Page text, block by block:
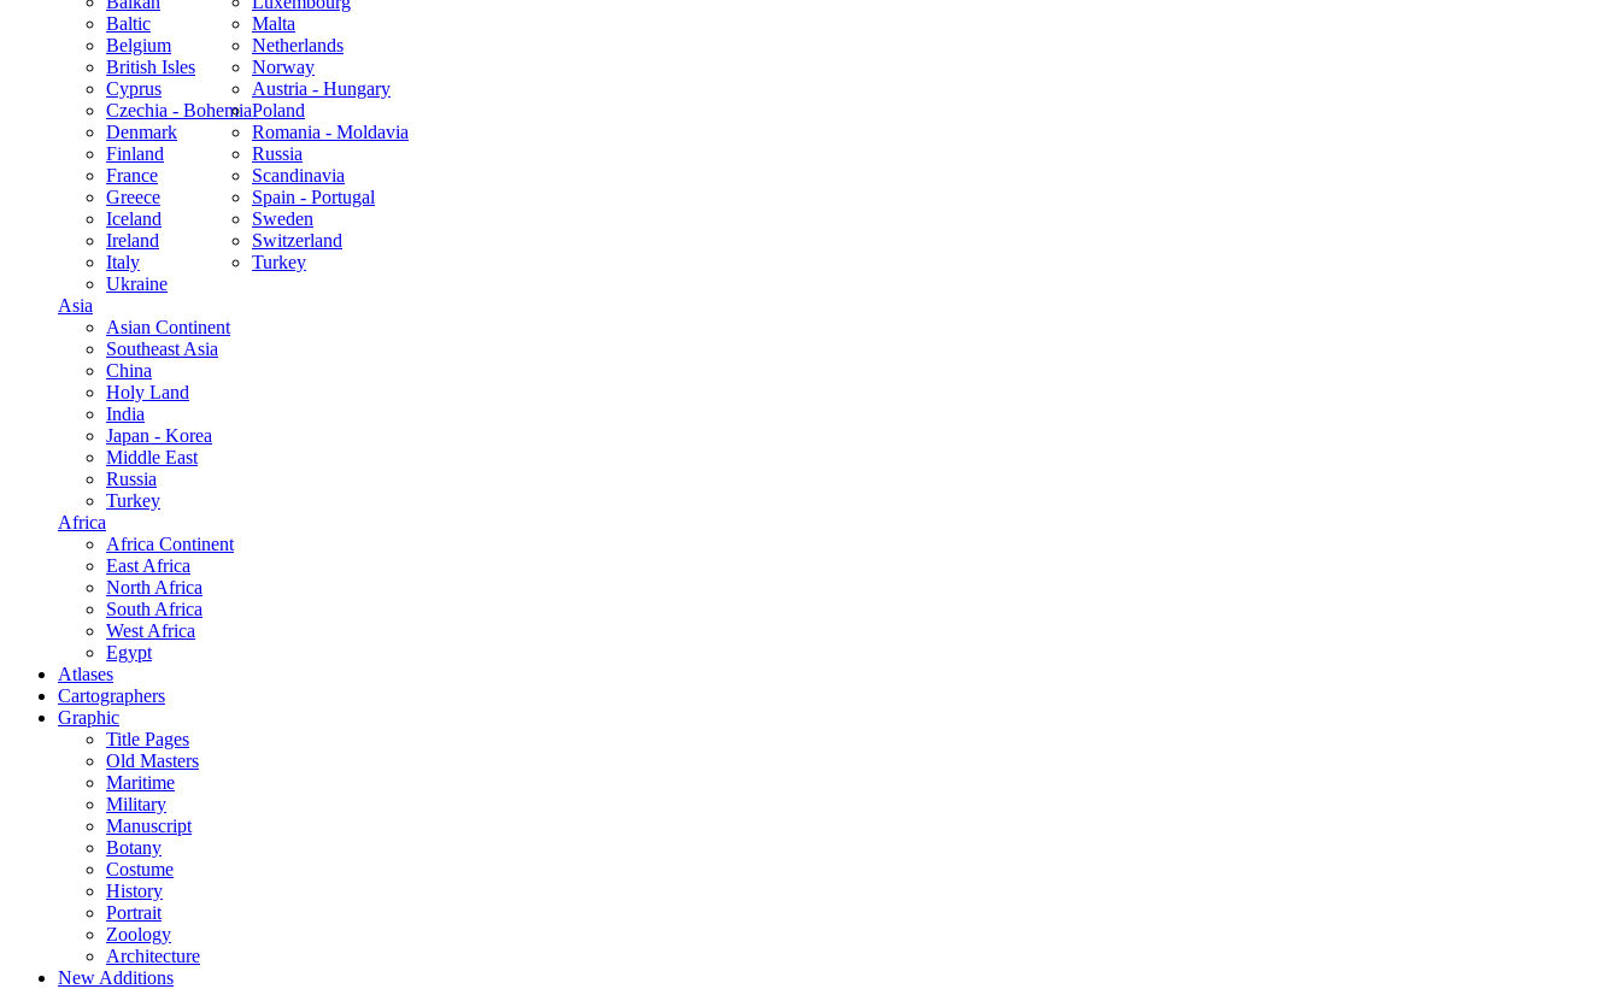
Baltic
Belgium
British Isles
Cyprus
Czechia - Bohemia
Denmark
Finland
France
Greece
Iceland
Ireland
Italy
Malta
Netherlands
Norway
Austria - Hungary
Poland
Romania - Moldavia
Russia
Scandinavia
Spain - Portugal
Sweden
Switzerland
Turkey
Ukraine
Asia
Asian Continent
Southeast Asia
China
Holy Land
India
Japan - Korea
Middle East
Russia
Turkey
Africa
Africa Continent
East Africa
North Africa
South Africa
West Africa
Egypt
Atlases
Cartographers
Graphic
Title Pages
Old Masters
Maritime
Military
Manuscript
Botany
Costume
History
Portrait
Zoology
Architecture
New Additions